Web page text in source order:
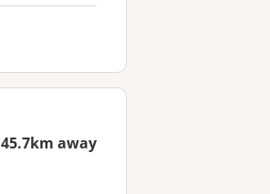
45.7km away